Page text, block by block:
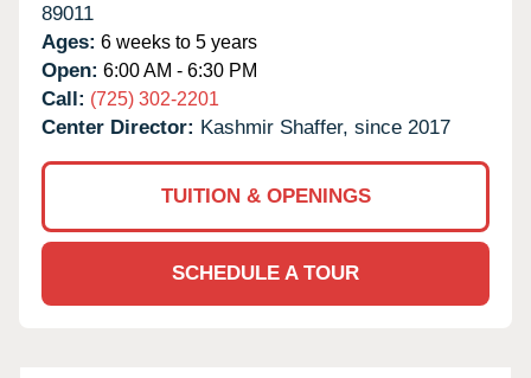
89011
Ages: 6 weeks to 5 years
Open: 6:00 AM - 6:30 PM
Call: (725) 302-2201
Center Director: Kashmir Shaffer, since 2017
TUITION & OPENINGS
SCHEDULE A TOUR